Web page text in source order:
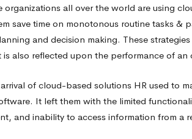
organizations all over the world are using
save time on monotonous routine tasks &
and decision making. These
also reflected upon the performance of an
of cloud-based solutions HR used to
It left them with the limited
and inability to access information from